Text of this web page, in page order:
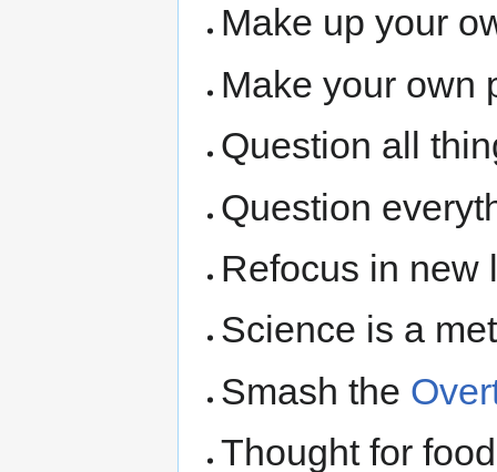
Make up your
Make your own
Question all
Question
Refocus in new
Science is a
Smash the
Thought for